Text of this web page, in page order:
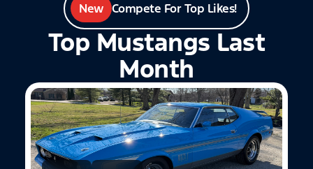
New Compete For Top Likes!
Top Mustangs Last
Month